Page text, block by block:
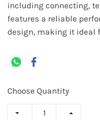
including connecting,
features a reliable
design, making it ideal
Choose Quantity